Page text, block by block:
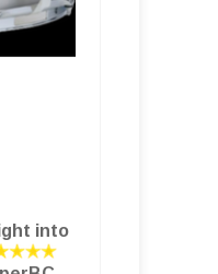
into